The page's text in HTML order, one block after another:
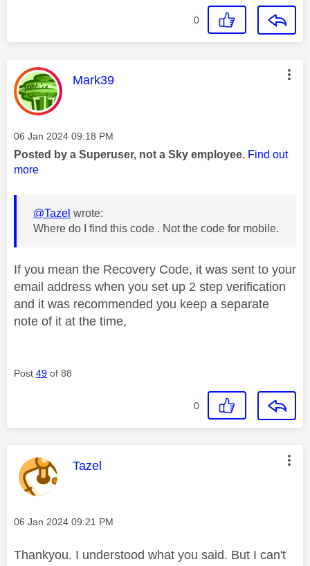
0
This message was authored by:
Mark39
Message posted on
‎06 Jan 2024 09:18 PM
Posted by a Superuser, not a Sky employee. Find out
more
@Tazel wrote:
Where do I find this code . Not the code for mobile.
If you mean the Recovery Code, it was sent to your
email address when you set up 2 step verification
and it was recommended you keep a separate
note of it at the time,
Post 49 of 88
0
This message was authored by:
Tazel
Message posted on
‎06 Jan 2024 09:21 PM
Thankyou. I understood what you said. But I can't